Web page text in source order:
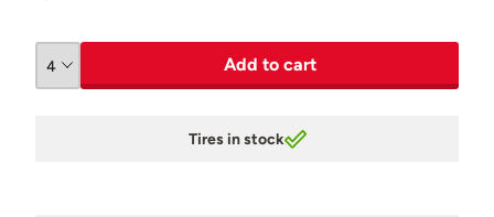
Add to cart
Tires in stock